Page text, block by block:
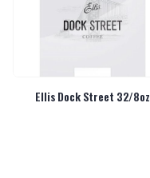
Ellis Dock Street 32/8oz